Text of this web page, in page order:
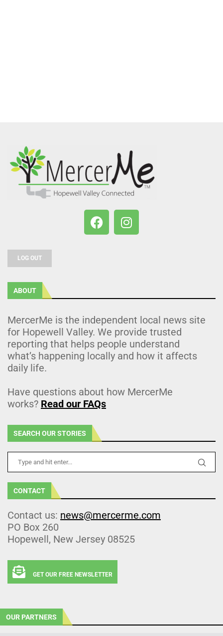
LOG OUT
ABOUT
MercerMe is the independent local news site
for Hopewell Valley. We provide trusted
reporting that helps people understand
what’s happening locally and how it affects
daily life.
Have questions about how MercerMe
works? Read our FAQs
SEARCH OUR STORIES
CONTACT
Contact us: news@mercerme.com
PO Box 260
Hopewell, New Jersey 08525
GET OUR FREE NEWSLETTER
OUR PARTNERS